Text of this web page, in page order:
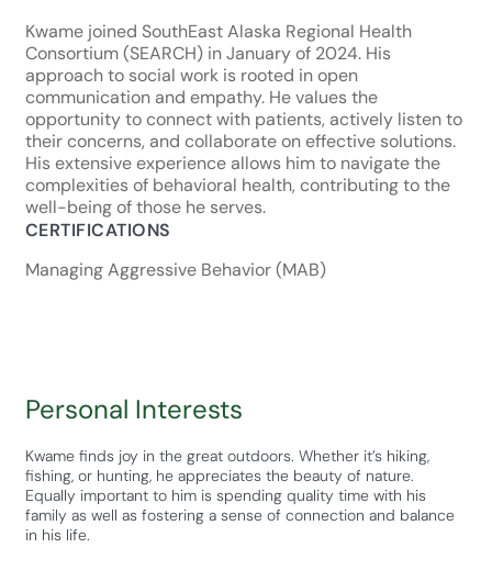
Kwame joined SouthEast Alaska Regional Health
Consortium (SEARCH) in January of 2024. His
approach to social work is rooted in open
communication and empathy. He values the
opportunity to connect with patients, actively listen to
their concerns, and collaborate on effective solutions.
His extensive experience allows him to navigate the
complexities of behavioral health, contributing to the
well-being of those he serves.
CERTIFICATIONS
Managing Aggressive Behavior (MAB)
Personal Interests
Kwame finds joy in the great outdoors. Whether it’s hiking,
fishing, or hunting, he appreciates the beauty of nature.
Equally important to him is spending quality time with his
family as well as fostering a sense of connection and balance
in his life.